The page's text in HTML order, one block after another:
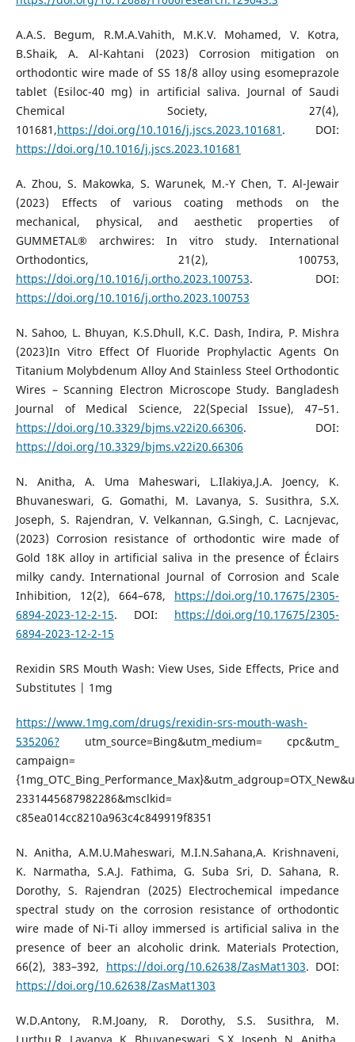
A.A.S. Begum, R.M.A.Vahith, M.K.V. Mohamed, V. Kotra,
B.Shaik, A. Al-Kahtani (2023) Corrosion mitigation on
orthodontic wire made of SS 18/8 alloy using esomeprazole
tablet (Esiloc-40 mg) in artificial saliva. Journal of Saudi
Chemical Society, 27(4),
101681,https://doi.org/10.1016/j.jscs.2023.101681 . DOI:
https://doi.org/10.1016/j.jscs.2023.101681
A. Zhou, S. Makowka, S. Warunek, M.-Y Chen, T. Al-Jewair
(2023) Effects of various coating methods on the
mechanical, physical, and aesthetic properties of
GUMMETAL® archwires: In vitro study. International
Orthodontics, 21(2), 100753,
https://doi.org/10.1016/j.ortho.2023.100753. DOI:
https://doi.org/10.1016/j.ortho.2023.100753
N. Sahoo, L. Bhuyan, K.S.Dhull, K.C. Dash, Indira, P. Mishra
(2023)In Vitro Effect Of Fluoride Prophylactic Agents On
Titanium Molybdenum Alloy And Stainless Steel Orthodontic
Wires – Scanning Electron Microscope Study. Bangladesh
Journal of Medical Science, 22(Special Issue), 47–51.
https://doi.org/10.3329/bjms.v22i20.66306. DOI:
https://doi.org/10.3329/bjms.v22i20.66306
N. Anitha, A. Uma Maheswari, L.Ilakiya,J.A. Joency, K.
Bhuvaneswari, G. Gomathi, M. Lavanya, S. Susithra, S.X.
Joseph, S. Rajendran, V. Velkannan, G.Singh, C. Lacnjevac,
(2023) Corrosion resistance of orthodontic wire made of
Gold 18K alloy in artificial saliva in the presence of Éclairs
milky candy. International Journal of Corrosion and Scale
Inhibition, 12(2), 664–678, https://doi.org/10.17675/2305-
6894-2023-12-2-15. DOI: https://doi.org/10.17675/2305-
6894-2023-12-2-15
Rexidin SRS Mouth Wash: View Uses, Side Effects, Price and
Substitutes | 1mg
https://www.1mg.com/drugs/rexidin-srs-mouth-wash-
535206?utm_source=Bing&utm_medium= cpc&utm_
campaign=
2331445687982286&msclkid=
c85ea014cc8210a963c4c849919f8351
N. Anitha, A.M.U.Maheswari, M.I.N.Sahana,A. Krishnaveni,
K. Narmatha, S.A.J. Fathima, G. Suba Sri, D. Sahana, R.
Dorothy, S. Rajendran (2025) Electrochemical impedance
spectral study on the corrosion resistance of orthodontic
wire made of Ni-Ti alloy immersed is artificial saliva in the
presence of beer an alcoholic drink. Materials Protection,
66(2), 383–392, https://doi.org/10.62638/ZasMat1303. DOI:
https://doi.org/10.62638/ZasMat1303
W.D.Antony, R.M.Joany, R. Dorothy, S.S. Susithra, M.